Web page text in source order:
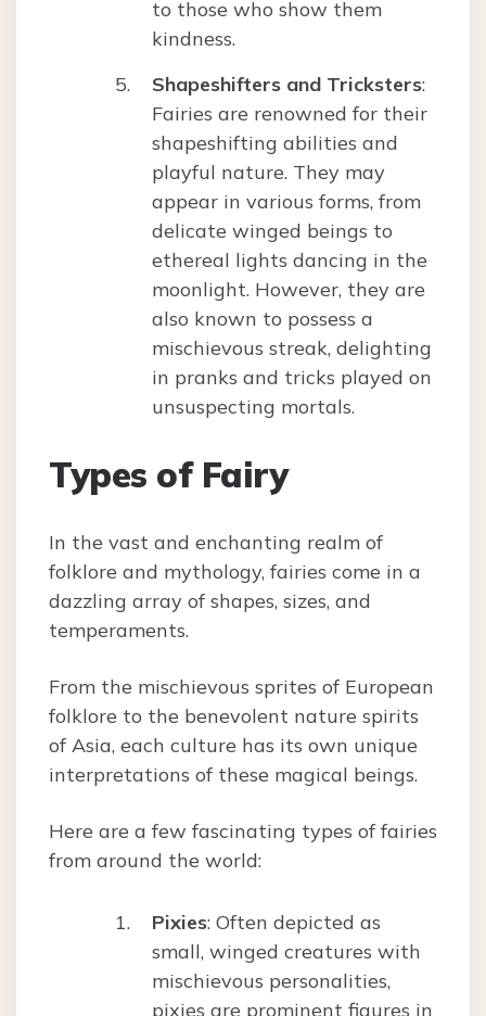
to those who show them
kindness.
Shapeshifters and Tricksters:
Fairies are renowned for their
shapeshifting abilities and
playful nature. They may
appear in various forms, from
delicate winged beings to
ethereal lights dancing in the
moonlight. However, they are
also known to possess a
mischievous streak, delighting
in pranks and tricks played on
unsuspecting mortals.
Types of Fairy
In the vast and enchanting realm of
folklore and mythology, fairies come in a
dazzling array of shapes, sizes, and
temperaments.
From the mischievous sprites of European
folklore to the benevolent nature spirits
of Asia, each culture has its own unique
interpretations of these magical beings.
Here are a few fascinating types of fairies
from around the world:
Pixies: Often depicted as
small, winged creatures with
mischievous personalities,
pixies are prominent figures in